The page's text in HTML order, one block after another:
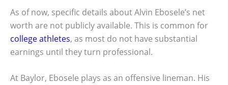
As of now, specific details about Alvin Ebosele’s net
worth are not publicly available. This is common for
college athletes, as most do not have substantial
earnings until they turn professional.
At Baylor, Ebosele plays as an offensive lineman. His